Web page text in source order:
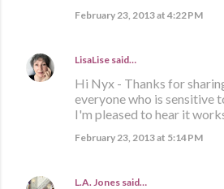
February 23, 2013 at 4:22 PM
LisaLise said…
Hi Nyx - Thanks for
everyone who is sensitive
I'm pleased to hear it
February 23, 2013 at 5:14 PM
L.A. Jones said…